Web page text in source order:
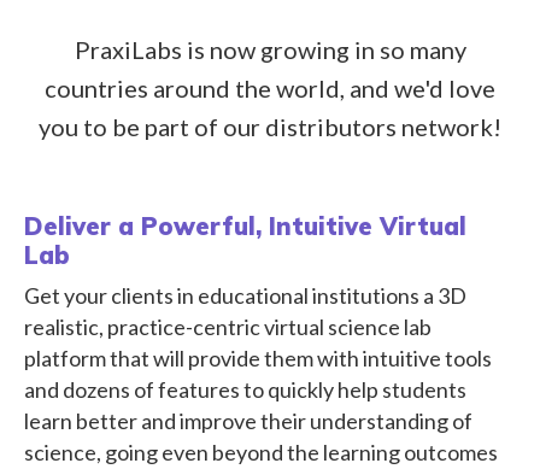
PraxiLabs is now growing in so many
countries around the world, and we'd love
you to be part of our distributors network!
Deliver a Powerful, Intuitive Virtual
Lab
Get your clients in educational institutions a 3D
realistic, practice-centric virtual science lab
platform that will provide them with intuitive tools
and dozens of features to quickly help students
learn better and improve their understanding of
science, going even beyond the learning outcomes